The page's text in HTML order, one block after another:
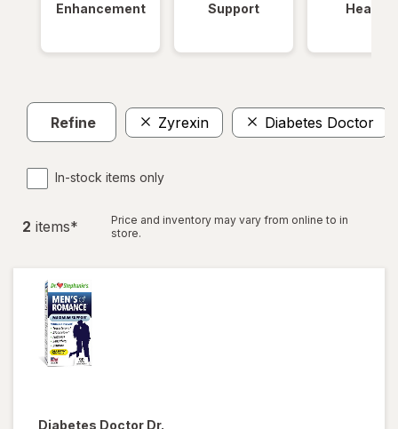
Enhancement
Support
Health
Refine Zyrexin Diabetes Doctor
In-stock items only
2 items*
Price and inventory may vary from online to in
store.
Diabetes Doctor Dr.